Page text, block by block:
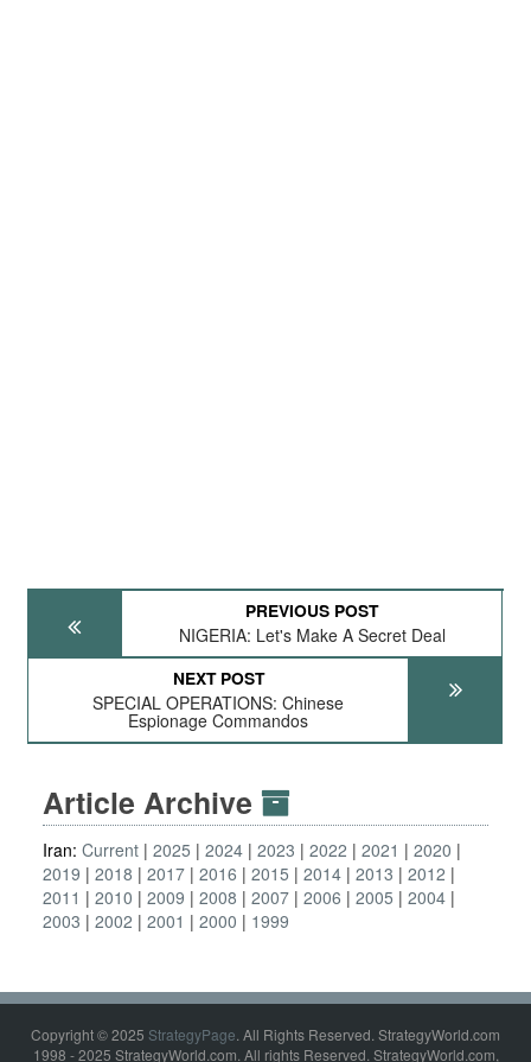
PREVIOUS POST
NIGERIA: Let's Make A Secret Deal
NEXT POST
SPECIAL OPERATIONS: Chinese
Espionage Commandos
Article Archive
Iran: Current 2025 2024 2023 2022 2021
2020
2019
2018 2017 2016 2015 2014 2013
2012
2011
2010 2009 2008 2007 2006 2005
2004
2003
2002 2001 2000 1999
Copyright © 2025 StrategyPage. All Rights Reserved. StrategyWorld.com
1998 - 2025 StrategyWorld.com. All rights Reserved. StrategyWorld.com,